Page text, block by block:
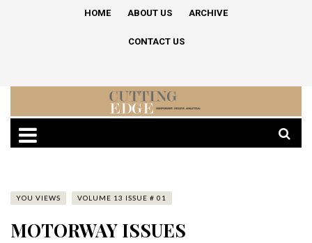
HOME ABOUT US ARCHIVE
CONTACT US
YOU VIEWS VOLUME 13 ISSUE # 01
MOTORWAY ISSUES